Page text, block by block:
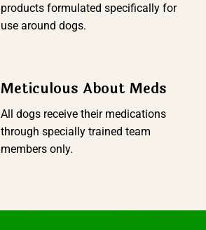
products formulated specifically for
use around dogs.
Meticulous About Meds
All dogs receive their medications
through specially trained team
members only.